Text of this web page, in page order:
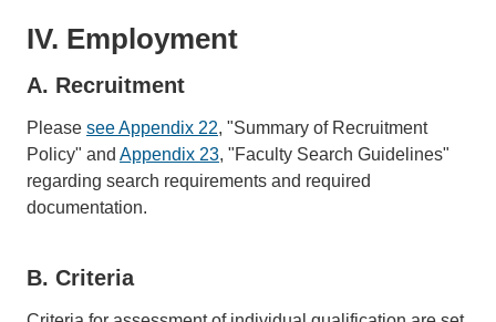
IV. Employment
A. Recruitment
Please see Appendix 22, "Summary of Recruitment
Policy" and Appendix 23, "Faculty Search Guidelines"
regarding search requirements and required
documentation.
B. Criteria